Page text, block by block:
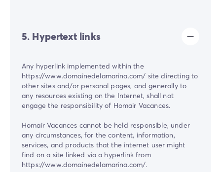
5. Hypertext links
Any hyperlink implemented within the
https://www.domainedelamarina.com/ site directing to
other sites and/or personal pages, and generally to
any resources existing on the Internet, shall not
engage the responsibility of Homair Vacances.
Homair Vacances cannot be held responsible, under
any circumstances, for the content, information,
services, and products that the internet user might
find on a site linked via a hyperlink from
https://www.domainedelamarina.com/.